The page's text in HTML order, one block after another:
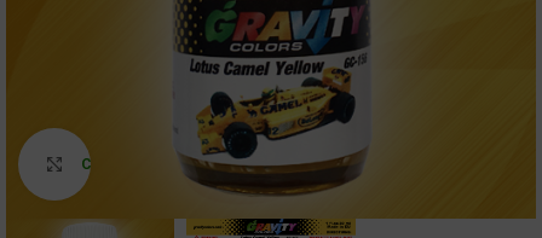
Click to enlarge